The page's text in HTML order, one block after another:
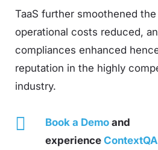
TaaS further smoothened
operational costs reduced,
compliances enhanced
reputation in the highly
industry.
Book a Demo and
experience ContextQA